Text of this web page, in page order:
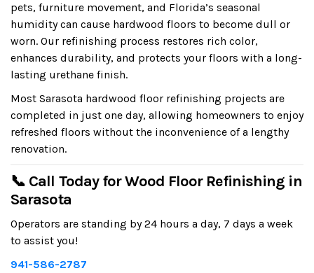
pets, furniture movement, and Florida’s seasonal
humidity can cause hardwood floors to become dull or
worn. Our refinishing process restores rich color,
enhances durability, and protects your floors with a long-
lasting urethane finish.
Most Sarasota hardwood floor refinishing projects are
completed in just one day, allowing homeowners to enjoy
refreshed floors without the inconvenience of a lengthy
renovation.
📞 Call Today for Wood Floor Refinishing in
Sarasota
Operators are standing by 24 hours a day, 7 days a week
to assist you!
941-586-2787